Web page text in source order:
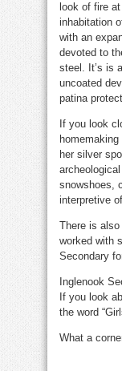
look of fire
inhabitation
with an
devoted to
steel. It’s is
uncoated
patina
If you look
her silver
snowshoes,
interpretive
There is
worked with
Secondary
Inglenook
If you look
the word
What a